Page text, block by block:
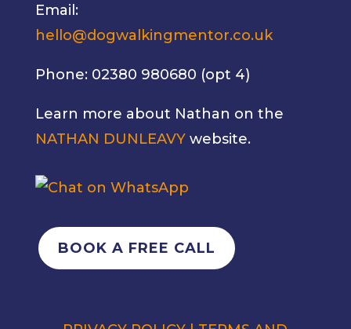
Email:
hello@dogwalkingmentor.co.uk
Phone: 02380 980680 (opt 4)
Learn more about Nathan on the
NATHAN DUNLEAVYwebsite.
BOOK A FREE CALL